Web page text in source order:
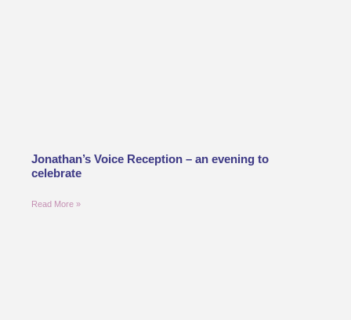
Jonathan’s Voice Reception – an evening to
celebrate
Read More »